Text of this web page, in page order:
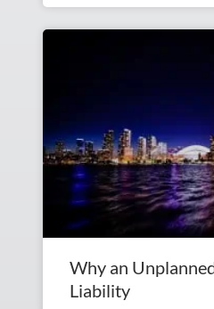
Why an
Liability